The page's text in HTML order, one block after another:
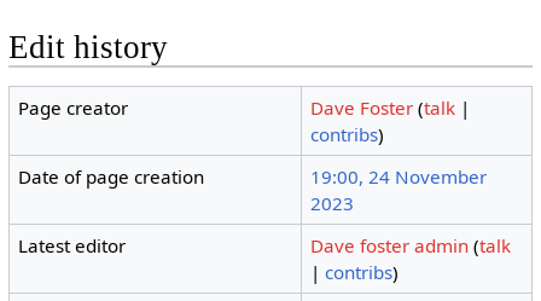
Edit history
Page creator Dave Foster (talk |
contribs)
Date of page creation
19:00, 24 November
2023
Latest editor
Dave foster admin (talk
|contribs)